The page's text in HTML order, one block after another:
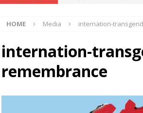
[ July 20, 2026 ]
South
Trans
Puerto Rico 2026
[ June 8, 2026 ] NYC’s
TRANSGENDER
HOME Media internation-
internation-
remembrance